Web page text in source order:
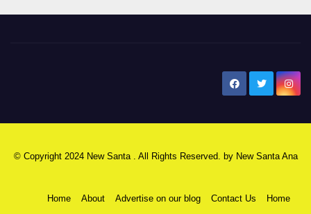
© Copyright 2024 New Santa . All Rights Reserved. by New Santa Ana
Home About Advertise on our blog Contact Us Home